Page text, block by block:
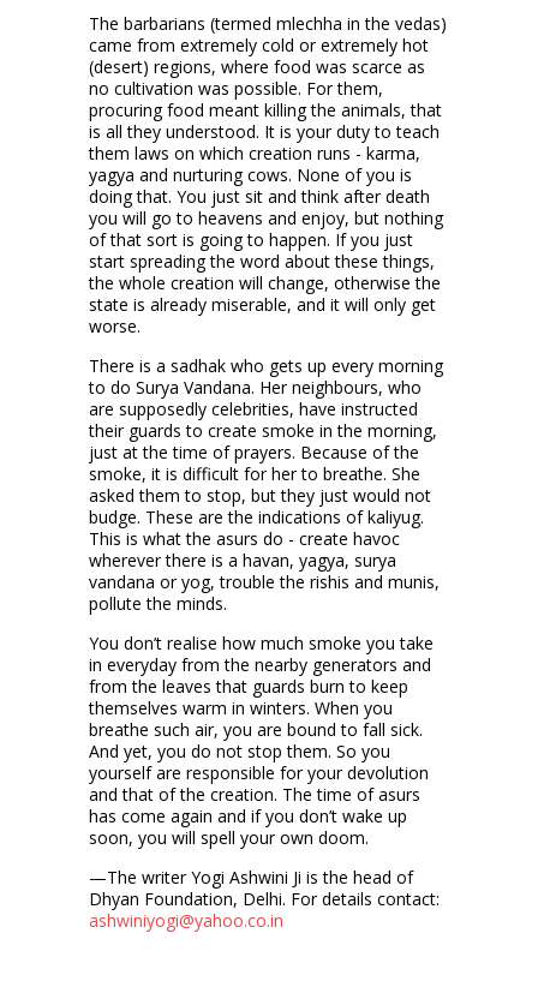
The barbarians (termed mlechha in the vedas)
came from extremely cold or extremely hot
(desert) regions, where food was scarce as
no cultivation was possible. For them,
procuring food meant killing the animals, that
is all they understood. It is your duty to teach
them laws on which creation runs - karma,
yagya and nurturing cows. None of you is
doing that. You just sit and think after death
you will go to heavens and enjoy, but nothing
of that sort is going to happen. If you just
start spreading the word about these things,
the whole creation will change, otherwise the
state is already miserable, and it will only get
worse.
There is a sadhak who gets up every morning
to do Surya Vandana. Her neighbours, who
are supposedly celebrities, have instructed
their guards to create smoke in the morning,
just at the time of prayers. Because of the
smoke, it is difficult for her to breathe. She
asked them to stop, but they just would not
budge. These are the indications of kaliyug.
This is what the asurs do - create havoc
wherever there is a havan, yagya, surya
vandana or yog, trouble the rishis and munis,
pollute the minds.
You don’t realise how much smoke you take
in everyday from the nearby generators and
from the leaves that guards burn to keep
themselves warm in winters. When you
breathe such air, you are bound to fall sick.
And yet, you do not stop them. So you
yourself are responsible for your devolution
and that of the creation. The time of asurs
has come again and if you don’t wake up
soon, you will spell your own doom.
—The writer Yogi Ashwini Ji is the head of
Dhyan Foundation, Delhi. For details contact:
ashwiniyogi@yahoo.co.in